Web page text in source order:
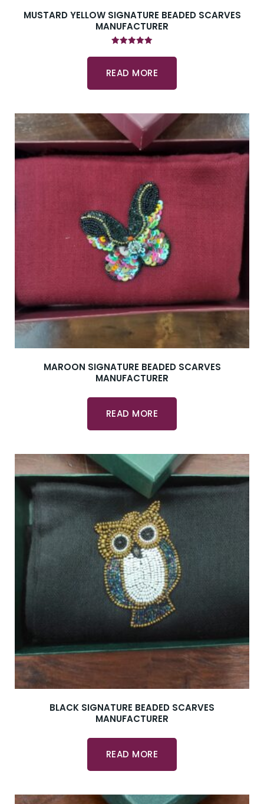
MUSTARD YELLOW SIGNATURE BEADED SCARVES
MANUFACTURER
5.00
READ MORE
MAROON SIGNATURE BEADED SCARVES
MANUFACTURER
READ MORE
BLACK SIGNATURE BEADED SCARVES
MANUFACTURER
READ MORE